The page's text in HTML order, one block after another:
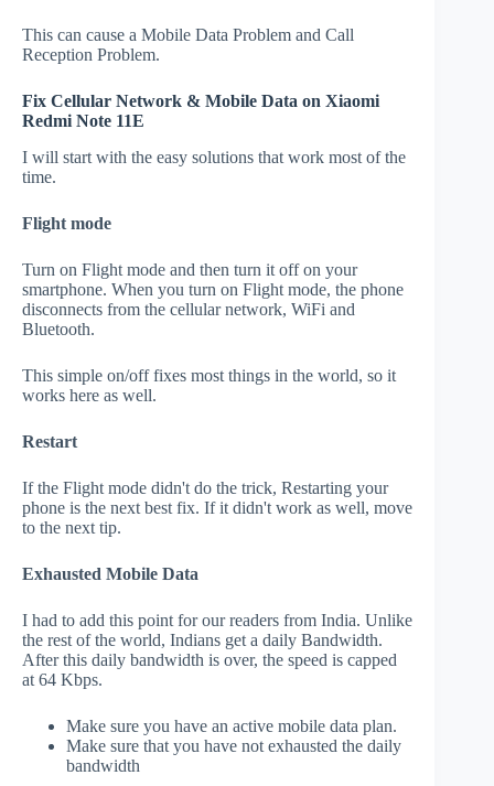
This can cause a Mobile Data Problem and Call
Reception Problem.
Fix Cellular Network & Mobile Data on Xiaomi
Redmi Note 11E
I will start with the easy solutions that work most of the
time.
Flight mode
Turn on Flight mode and then turn it off on your
smartphone. When you turn on Flight mode, the phone
disconnects from the cellular network, WiFi and
Bluetooth.
This simple on/off fixes most things in the world, so it
works here as well.
Restart
If the Flight mode didn't do the trick, Restarting your
phone is the next best fix. If it didn't work as well, move
to the next tip.
Exhausted Mobile Data
I had to add this point for our readers from India. Unlike
the rest of the world, Indians get a daily Bandwidth.
After this daily bandwidth is over, the speed is capped
at 64 Kbps.
Make sure you have an active mobile data plan.
Make sure that you have not exhausted the daily
bandwidth